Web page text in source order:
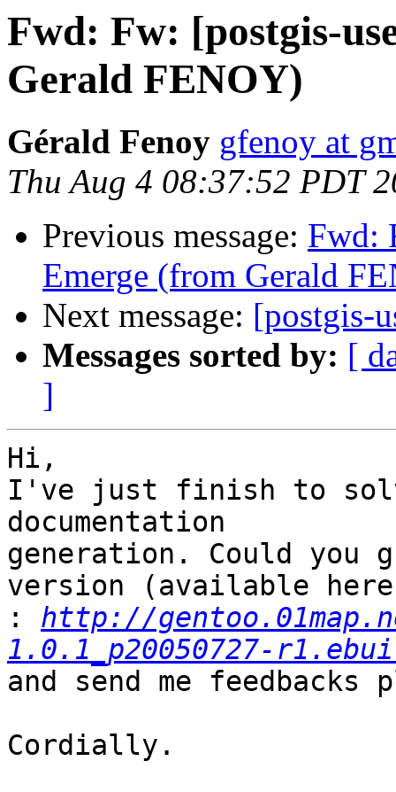
Fwd: Fw: [postgis-
Gerald FENOY)
Gérald Fenoy gfenoy at
Thu Aug 4 08:37:52 PDT
Previous message: Fwd:
Emerge (from Gerald
Next message: [postgis-
Messages sorted by: [
]
Hi,
I've just finish to
documentation
generation. Could you
version (available here
:
http://
1.0.1_p20050727-
and send me feedbacks
Cordially.